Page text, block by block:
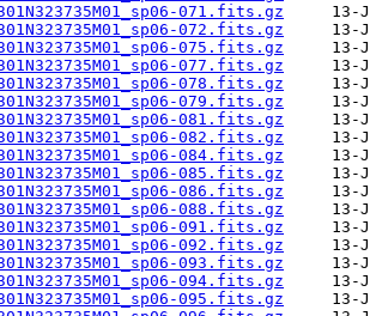
071.fits.gz
072.fits.gz
075.fits.gz
077.fits.gz
078.fits.gz
079.fits.gz
081.fits.gz
082.fits.gz
084.fits.gz
085.fits.gz
086.fits.gz
088.fits.gz
091.fits.gz
092.fits.gz
093.fits.gz
094.fits.gz
095.fits.gz